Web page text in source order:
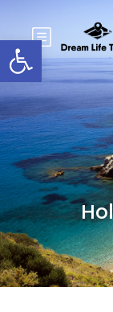
Open toolbar